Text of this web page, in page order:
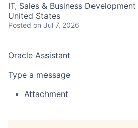
IT, Sales & Business Development
United States
Posted on Jul 7, 2026
Oracle Assistant
Type a message
Attachment